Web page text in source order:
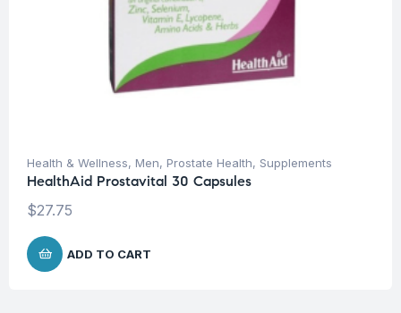
Health & Wellness, Men, Prostate Health, Supplements
HealthAid Prostavital 30 Capsules
$27.75
ADD TO CART